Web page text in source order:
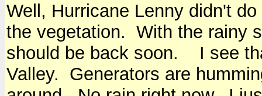
Well, Hurricane Lenny didn't
the vegetation. With the rainy
should be back soon. I see
Valley. Generators are